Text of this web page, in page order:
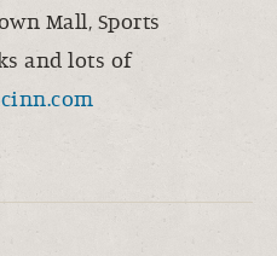
Mall, Sports
and lots of